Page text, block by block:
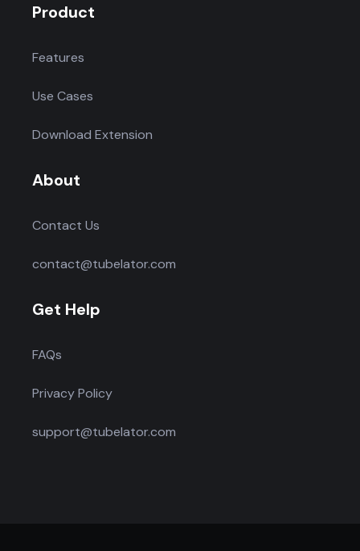
Product
Features
Use Cases
Download Extension
About
Contact Us
contact@tubelator.com
Get Help
FAQs
Privacy Policy
support@tubelator.com